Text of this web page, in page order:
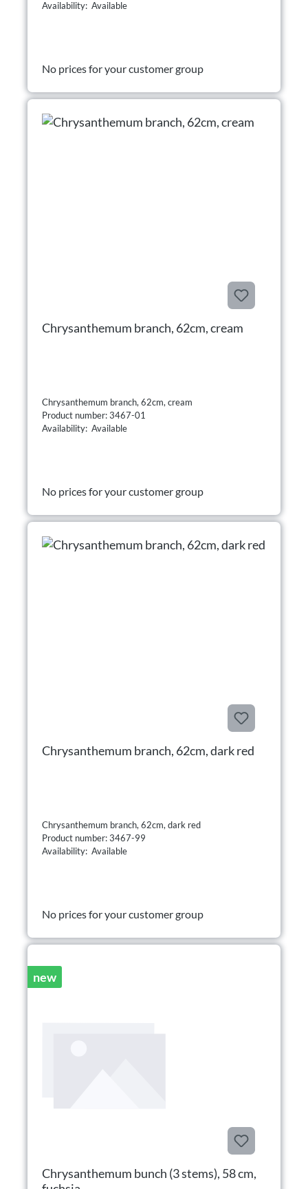
Availability: Available
No prices for your customer group
Chrysanthemum branch, 62cm, cream
Chrysanthemum branch, 62cm, cream
Product number: 3467-01
Availability: Available
No prices for your customer group
Chrysanthemum branch, 62cm, dark red
Chrysanthemum branch, 62cm, dark red
Product number: 3467-99
Availability: Available
No prices for your customer group
new
Chrysanthemum bunch (3 stems), 58 cm,